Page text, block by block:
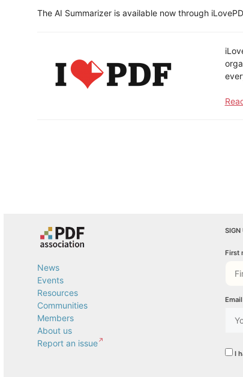
The AI Summarizer is available now through
News
Events
Resources
Communities
Members
About us
Report an issue
SIGN
First
I